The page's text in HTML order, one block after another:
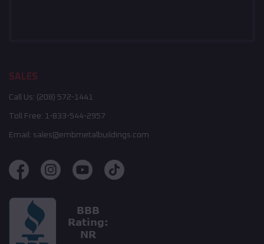
SALES
Call Us: (208) 572-1441
Toll Free: 1-833-544-2957
Email: sales@embmetalbuildings.com